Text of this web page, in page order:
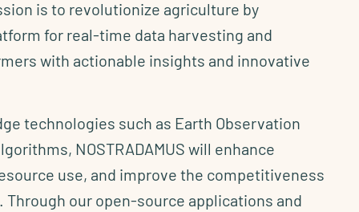
is to revolutionize agriculture by
for real-time data harvesting and
with actionable insights and innovative
technologies such as Earth Observation
NOSTRADAMUS will enhance
use, and improve the competitiveness
our open-source applications and